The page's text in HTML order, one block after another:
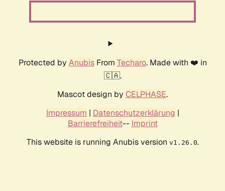
Protected by AnubisFrom Techaro. Made with ❤️ in
🇨🇦.
Mascot design by CELPHASE.
Impressum | Datenschutzerklärung |
Barrierefreiheit-- Imprint
This website is running Anubis version v1.26.0.